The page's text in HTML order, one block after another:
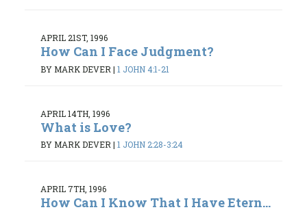
APRIL 21ST, 1996
How Can I Face Judgment?
BY MARK DEVER | 1 JOHN 4:1-21
APRIL 14TH, 1996
What is Love?
BY MARK DEVER | 1 JOHN 2:28-3:24
APRIL 7TH, 1996
How Can I Know That I Have Etern...